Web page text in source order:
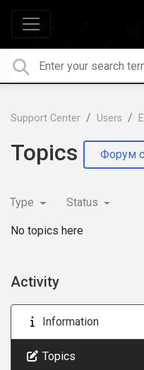
Support Center Users
Topics Форум
Type Status
No topics here
Activity
Information
Topics